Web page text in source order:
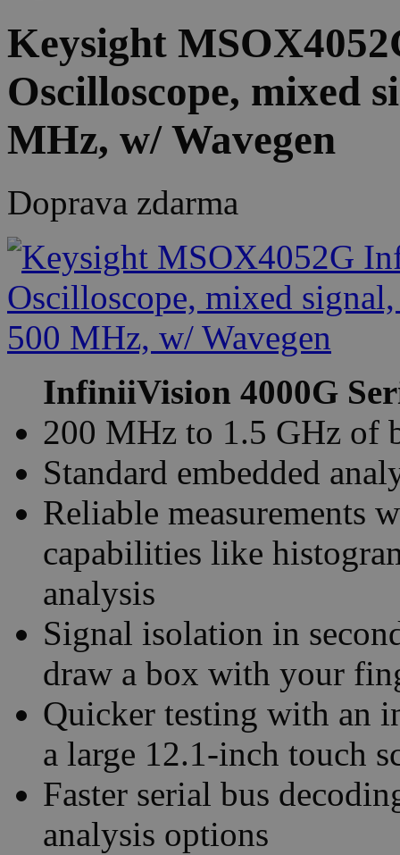
Keysight
Oscilloscope, mixed
MHz, w/ Wavegen
Doprava zdarma
InfiniiVision 4000G
200 MHz to 1.5 GHz of
Standard embedded
Reliable measurements
capabilities like
analysis
Signal isolation in
draw a box with your
Quicker testing with an
a large 12.1-inch touch
Faster serial bus
analysis options